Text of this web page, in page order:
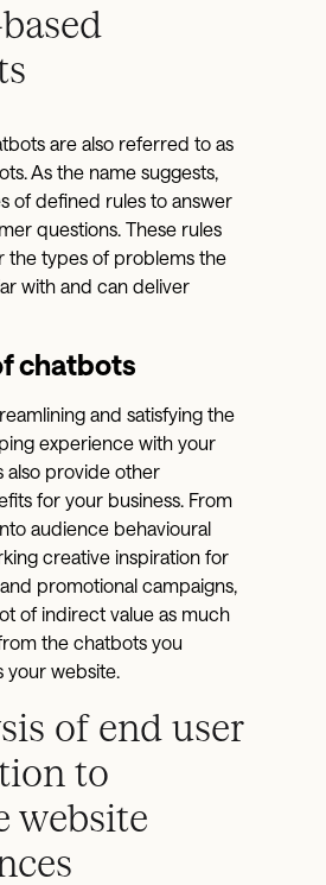
are also referred to as
As the name suggests,
of defined rules to answer
questions. These rules
the types of problems the
with and can deliver
chatbots
and satisfying the
experience with your
also provide other
for your business. From
audience behavioural
creative inspiration for
promotional campaigns,
of indirect value as much
the chatbots you
your website.
of end user
to
website